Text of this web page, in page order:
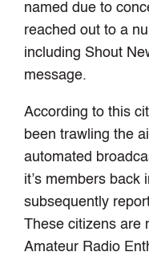
named due to
reached out to a
including Shout
message.
According to this
been trawling the
automated
it’s members back
subsequently
These citizens are
Amateur Radio